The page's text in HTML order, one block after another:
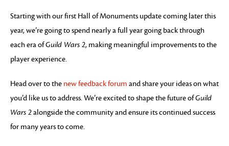
Starting with our first Hall of Monuments update coming later this
year, we’re going to spend nearly a full year going back through
each era ofGuild Wars 2, making meaningful improvements to the
player experience.
Head over to the new feedback forum and share your ideas on what
you’d like us to address. We’re excited to shape the future ofGuild
Wars 2alongside the community and ensure its continued success
for many years to come.